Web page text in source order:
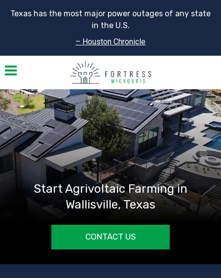
Texas has the most major power outages of any state
in the U.S.
– Houston Chronicle
Toggle navigation
Start Agrivoltaic Farming in
Wallisville, Texas
CONTACT US